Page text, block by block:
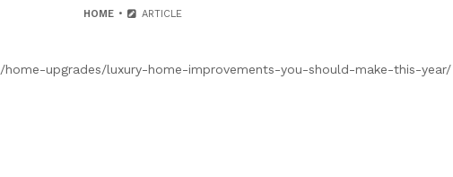
HOME ARTICLE
upgrades/luxury-home-improvements-you-should-make-this-year/